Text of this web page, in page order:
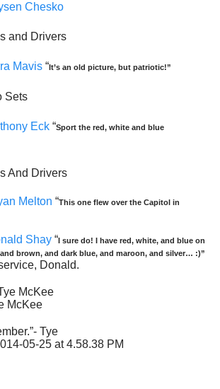
Chesko
Mavis “It’s an old picture, but patriotic!”
Eck “Sport the red, white and blue
Melton “This one flew over the Capitol in
Shay “I sure do! I have red, white, and blue on
brown, and dark blue, and maroon, and silver… :)”
Donald.
McKee
Tye